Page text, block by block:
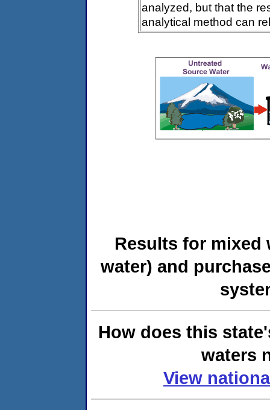
analyzed, but that the
analytical method can
Results for mixed
water) and
How does this
waters
View